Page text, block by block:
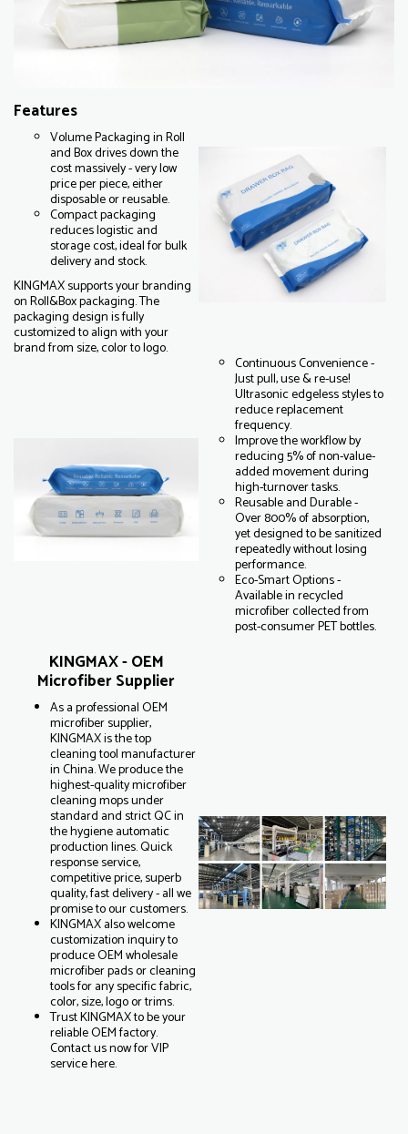
Features
Volume Packaging in Roll
and Box drives down the
cost massively - very low
price per piece, either
disposable or reusable.
Compact packaging
reduces logistic and
storage cost, ideal for bulk
delivery and stock.
KINGMAX supports your branding
on Roll&Box packaging. The
packaging design is fully
customized to align with your
brand from size, color to logo.
Continuous Convenience -
Just pull, use & re-use!
Ultrasonic edgeless styles to
reduce replacement
frequency.
Improve the workflow by
reducing 5% of non-value-
added movement during
high-turnover tasks.
Reusable and Durable -
Over 800% of absorption,
yet designed to be sanitized
repeatedly without losing
performance.
Eco-Smart Options -
Available in recycled
microfiber collected from
post-consumer PET bottles.
KINGMAX - OEM
Microfiber Supplier
As a professional OEM
microfiber supplier,
KINGMAX is the top
cleaning tool manufacturer
in China. We produce the
highest-quality microfiber
cleaning mops under
standard and strict QC in
the hygiene automatic
production lines. Quick
response service,
competitive price, superb
quality, fast delivery - all we
promise to our customers.
KINGMAX also welcome
customization inquiry to
produce OEM wholesale
microfiber pads or cleaning
tools for any specific fabric,
color, size, logo or trims.
Trust KINGMAX to be your
reliable OEM factory.
Contact us now for VIP
service here.